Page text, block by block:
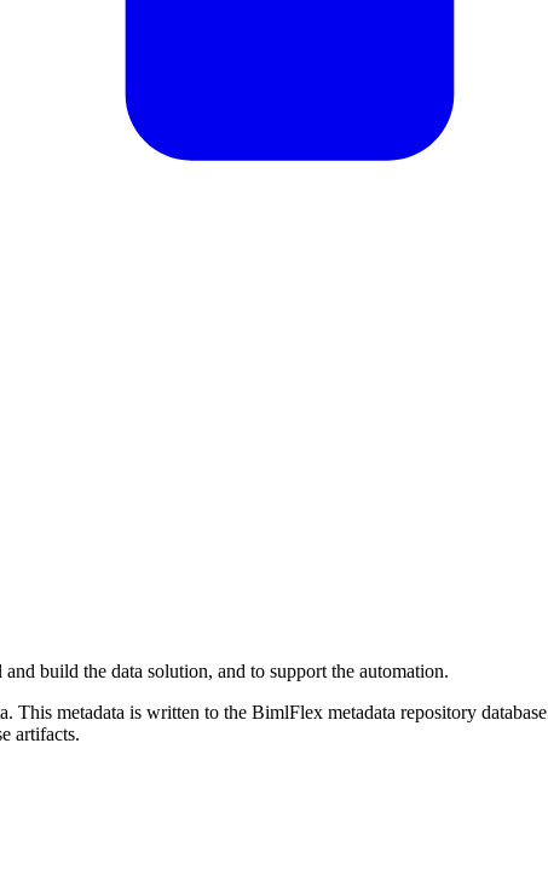
build the data solution, and to support the automation.
metadata is written to the BimlFlex metadata repository
artifacts.